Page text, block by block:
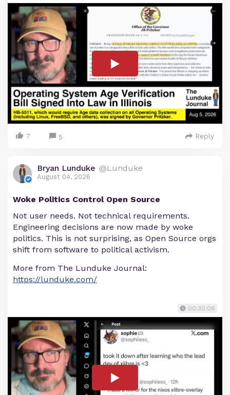
7 5 Reply
Bryan Lunduke @Lunduke
August 04, 2026
Woke Politics Control Open Source
Not user needs. Not technical requirements.
Engineering decisions are now made by woke
politics. This is not surprising, as Open Source orgs
shift from software to political activism.
More from The Lunduke Journal:
https://lunduke.com/
00:30:06